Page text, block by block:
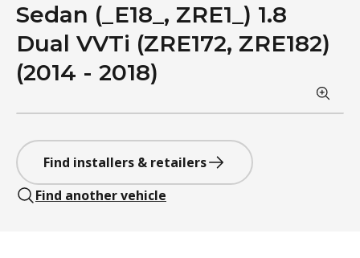
Sedan (_E18_, ZRE1_) 1.8
Dual VVTi (ZRE172, ZRE182)
(2014 - 2018)
Find installers & retailers
Find another vehicle